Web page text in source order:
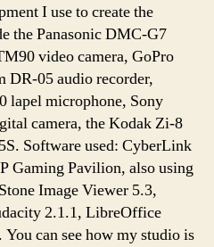
I use to create the
the Panasonic DMC-G7
video camera, GoPro
DR-05 audio recorder,
lapel microphone, Sony
camera, the Kodak Zi-8
Software used: CyberLink
Gaming Pavilion, also using
Image Viewer 5.3,
2.1.1, LibreOffice
can see how my studio is